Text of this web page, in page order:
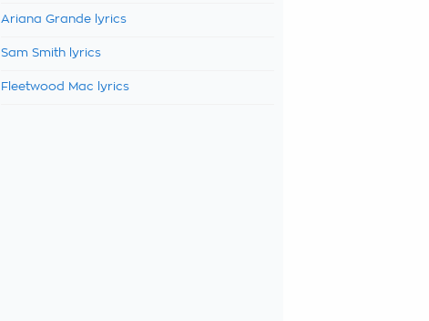
Ariana Grande lyrics
Sam Smith lyrics
Fleetwood Mac lyrics